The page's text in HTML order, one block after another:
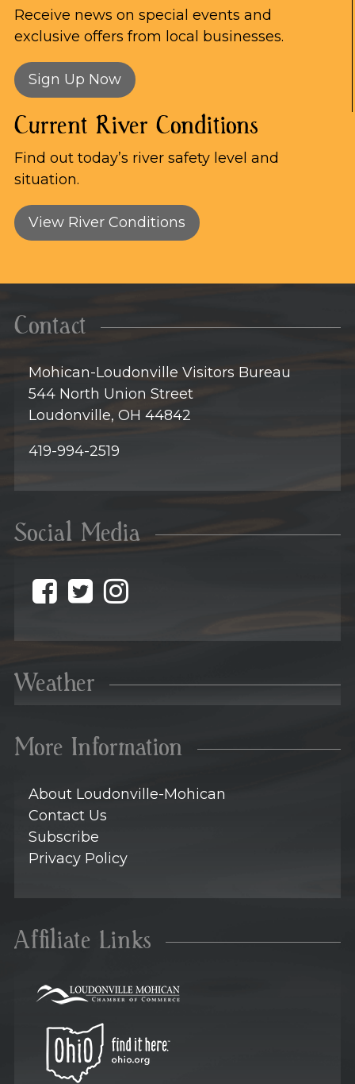
Receive news on special events and
exclusive offers from local businesses.
Sign Up Now
Current River Conditions
Find out today’s river safety level and
situation.
View River Conditions
Contact
Mohican-Loudonville Visitors Bureau
544 North Union Street
Loudonville, OH 44842
419-994-2519
Social Media
@discovermohican
Weather
More Information
About Loudonville-Mohican
Contact Us
Subscribe
Privacy Policy
Affiliate Links